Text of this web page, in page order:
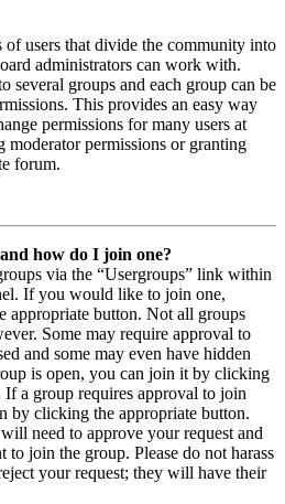
of users that divide the community into
administrators can work with.
several groups and each group can be
This provides an easy way
permissions for many users at
moderator permissions or granting
forum.
how do I join one?
via the “Usergroups” link within
If you would like to join one,
appropriate button. Not all groups
Some may require approval to
and some may even have hidden
is open, you can join it by clicking
If a group requires approval to join
by clicking the appropriate button.
need to approve your request and
join the group. Please do not harass
your request; they will have their